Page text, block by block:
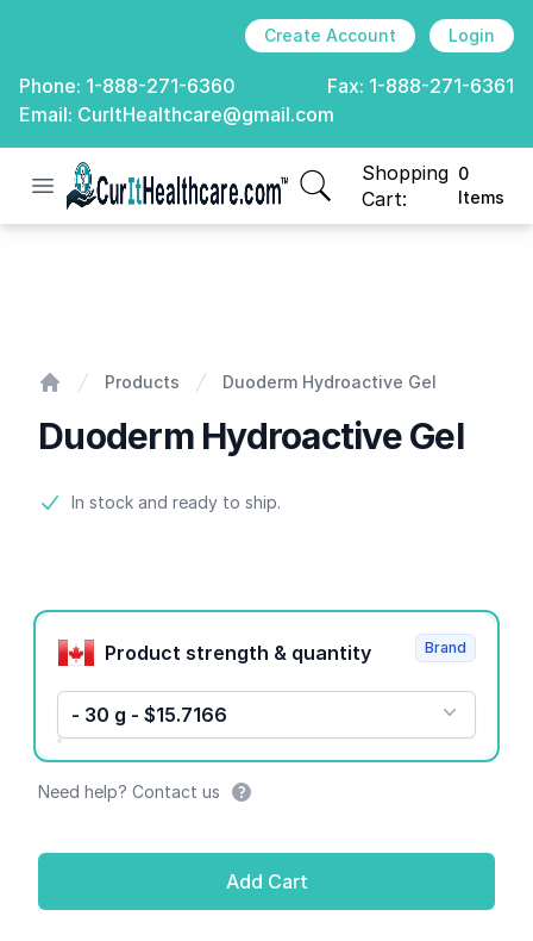
Create Account Login
Phone: 1-888-271-6360 Fax: 1-888-271-6361
Email: CurItHealthcare@gmail.com
Open menu
CurIt Healthcare
Shopping
Cart:
0
Items
items in cart, view
Products Duoderm Hydroactive Gel
Duoderm Hydroactive Gel
Product information
In stock and ready to ship.
Product options
Product strength & quantity
- 30 g - $15.7166
Brand
Need help? Contact us
Add Cart